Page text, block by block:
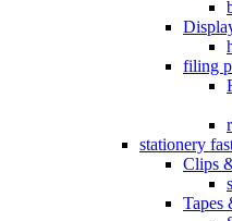
filing
stationery
Clips
Tapes